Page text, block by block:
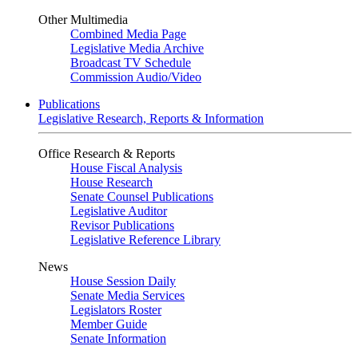
Other Multimedia
Combined Media Page
Legislative Media Archive
Broadcast TV Schedule
Commission Audio/Video
Publications
Legislative Research, Reports & Information
Office Research & Reports
House Fiscal Analysis
House Research
Senate Counsel Publications
Legislative Auditor
Revisor Publications
Legislative Reference Library
News
House Session Daily
Senate Media Services
Legislators Roster
Member Guide
Senate Information